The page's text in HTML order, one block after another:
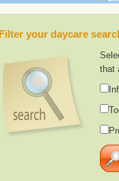
Filter your daycare
that